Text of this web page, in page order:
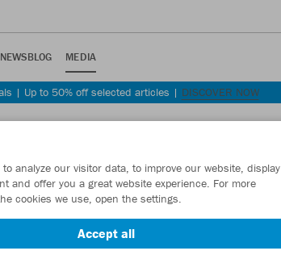
NEWSBLOG MEDIA
| Up to 50% off selected articles | DISCOVER NOW
analyze our visitor data, to improve our website, display
and offer you a great website experience. For more
cookies we use, open the settings.
Accept all